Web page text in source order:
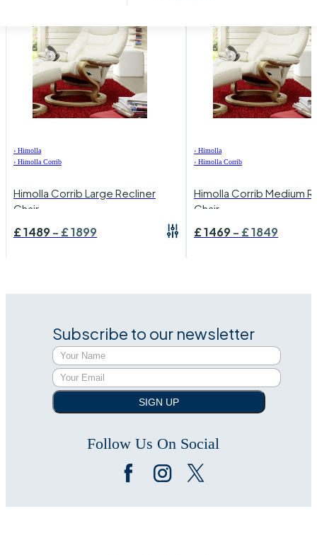
› Himolla
› Himolla Corrib
Himolla Corrib Large Recliner
Chair
£1489- £1899
› Himolla
› Himolla Corrib
Himolla Corrib Medium
Chair
£1469- £1849
Subscribe to our newsletter
SIGN UP
Follow Us On Social